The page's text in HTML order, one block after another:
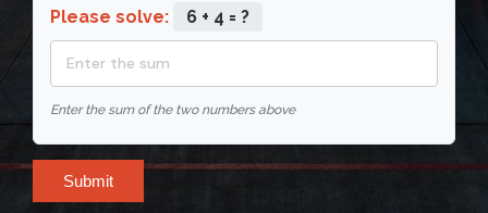
Please solve: 6 + 4 = ?
Enter the sum of the two numbers above
Submit